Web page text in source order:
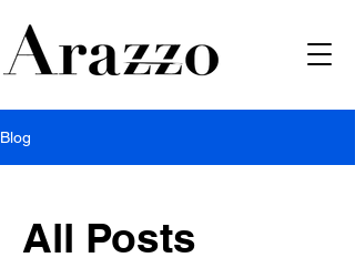
Blog
All Posts